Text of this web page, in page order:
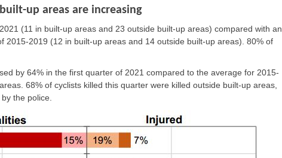
up areas are increasing
(11 in built-up areas and 23 outside built-up areas) compared with an
2015-2019 (12 in built-up areas and 14 outside built-up areas). 80% of
by 64% in the first quarter of 2021 compared to the average for 2015-
68% of cyclists killed this quarter were killed outside built-up areas,
the police.